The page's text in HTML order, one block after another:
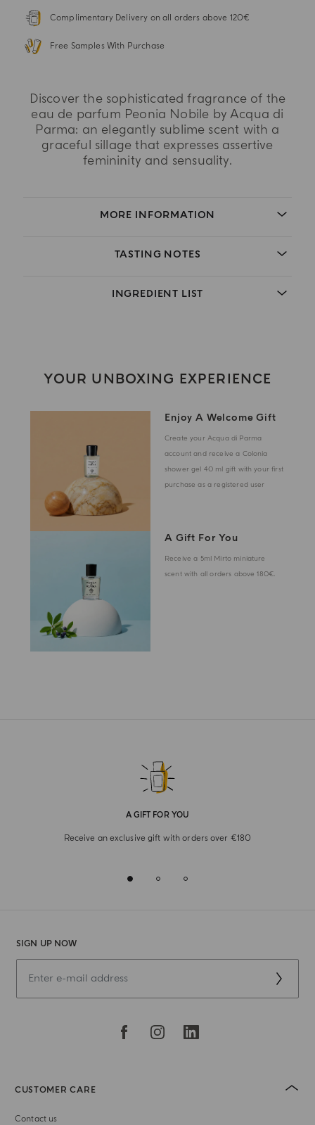
Complimentary Delivery on all orders above 120€
Free Samples With Purchase
Discover the sophisticated fragrance of the
eau de parfum Peonia Nobile by Acqua di
Parma: an elegantly sublime scent with a
graceful sillage that expresses assertive
femininity and sensuality.
MORE INFORMATION
TASTING NOTES
INGREDIENT LIST
YOUR UNBOXING EXPERIENCE
Enjoy A Welcome Gift
Create your Acqua di Parma
account and receive a Colonia
shower gel 40 ml gift with your first
purchase as a registered user
A Gift For You
Receive a 5ml Mirto miniature
scent with all orders above 180€.
A GIFT FOR YOU
Receive an exclusive gift with orders over €180
SIGN UP NOW
CUSTOMER CARE
Contact us